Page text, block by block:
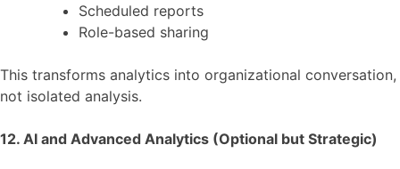
Scheduled reports
Role-based sharing
This transforms analytics into organizational conversation,
not isolated analysis.
12. AI and Advanced Analytics (Optional but Strategic)